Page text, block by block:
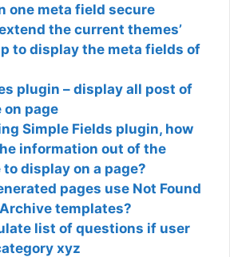
one meta field secure
the current themes’
to display the meta fields of
plugin – display all post of
on page
Simple Fields plugin, how
information out of the
display on a page?
pages use Not Found
templates?
list of questions if user
xyz